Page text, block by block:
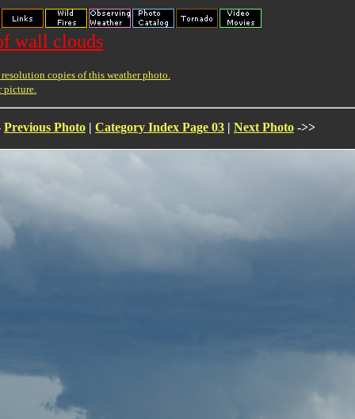
wall clouds
copies of this weather photo.
picture.
Previous Photo | Category Index Page 03 | Next Photo ->>